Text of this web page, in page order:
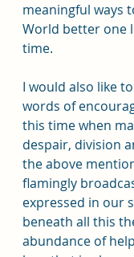
meaningful ways
World better one
time.
I would also like
words of
this time when
despair, division
the above
flamingly
expressed in our
beneath all this
abundance of